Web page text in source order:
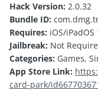
Hack Version: 2.0.32
Bundle ID:
Requires: iOS/
Jailbreak: Not
Categories: Games,
App Store Link:
card-park/